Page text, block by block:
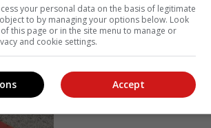
your personal data on the basis of legitimate
to by managing your options below. Look
this page or in the site menu to manage or
and cookie settings.
Accept